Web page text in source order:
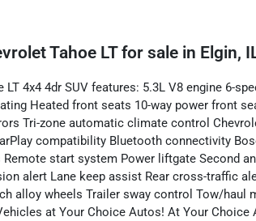
Tahoe LTfor sale in Elgin,
LT 4x4 4dr SUV features: 5.3L V8 engine 6-
Heated front seats 10-way power front
Tri-zone automatic climate control
compatibility Bluetooth connectivity
Remote start system Power liftgate Second
alert Lane keep assist Rear cross-traffic
alloy wheels Trailer sway control Tow/haul
at Your Choice Autos! At Your